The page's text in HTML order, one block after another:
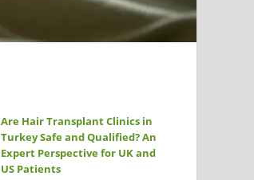
Are Hair Transplant Clinics in
Turkey Safe and Qualified? An
Expert Perspective for UK and
US Patients